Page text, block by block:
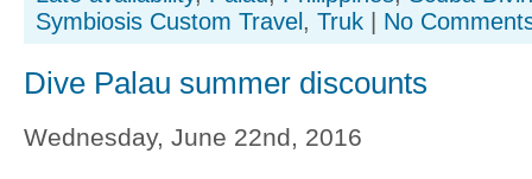
Symbiosis Custom Travel, Truk| No
Dive Palau summer discounts
Wednesday, June 22nd, 2016